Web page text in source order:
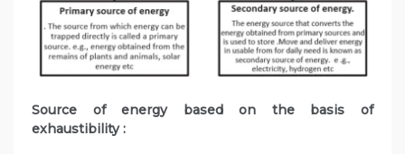
Source of energy based on the basis of
exhaustibility :